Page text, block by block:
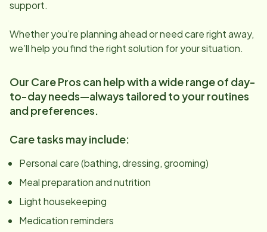
support.
Whether you’re planning ahead or need care right away,
we’ll help you find the right solution for your situation.
Our Care Pros can help with a wide range of day-
to-day needs—always tailored to your routines
and preferences.
Care tasks may include:
Personal care (bathing, dressing, grooming)
Meal preparation and nutrition
Light housekeeping
Medication reminders